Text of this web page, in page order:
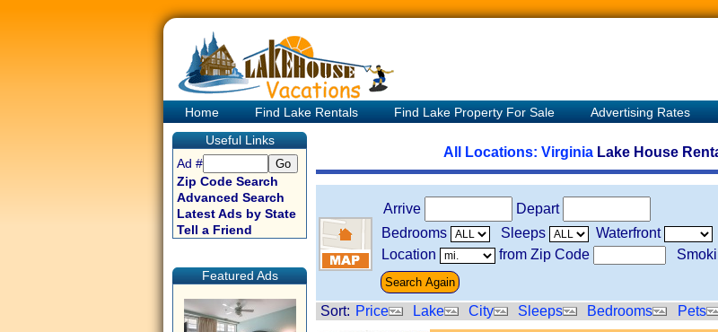
Home Find Lake Rentals Find Lake Property For Sale Advertising Rates
Useful Links
Ad #
Zip Code Search
Advanced Search
Latest Ads by State
Tell a Friend
Featured Ads
All Locations: Virginia Lake House
Arrive
Depart
Bedrooms
Sleeps Waterfront
Location
from Zip Code
Sort: Price Lake City Sleeps Bedrooms Pets